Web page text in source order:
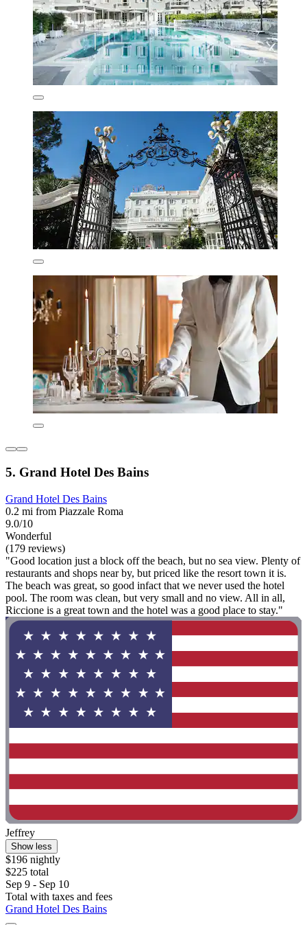
5. Grand Hotel Des Bains
Grand Hotel Des Bains
0.2 mi from Piazzale Roma
9.0/10
Wonderful
(179 reviews)
"Good location just a block off the beach, but no sea view. Plenty of
restaurants and shops near by, but priced like the resort town it is.
The beach was great, so good infact that we never used the hotel
pool. The room was clean, but very small and no view. All in all,
Riccione is a great town and the hotel was a good place to stay."
Jeffrey
Show less
$196 nightly
$225 total
Sep 9 - Sep 10
Total with taxes and fees
Grand Hotel Des Bains